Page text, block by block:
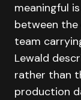
meaningful
between
team
Lewald
rather than
production